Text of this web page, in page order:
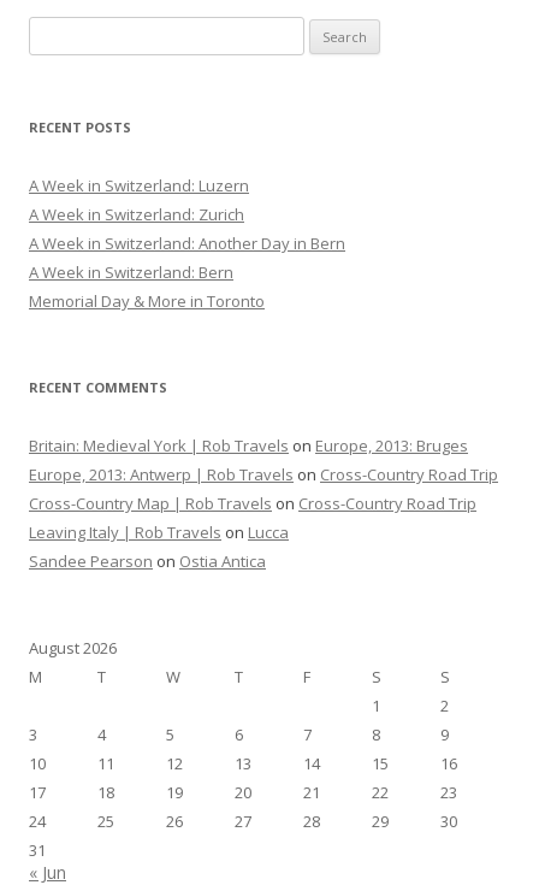
e
r
h
f
o
r
:
RECENT POSTS
A Week in Switzerland: Luzern
A Week in Switzerland: Zurich
A Week in Switzerland: Another Day in Bern
A Week in Switzerland: Bern
Memorial Day & More in Toronto
RECENT COMMENTS
Britain: Medieval York | Rob Travels on Europe, 2013: Bruges
Europe, 2013: Antwerp | Rob Travels on Cross-Country Road Trip
Cross-Country Map | Rob Travels on Cross-Country Road Trip
Leaving Italy | Rob Travels on Lucca
Sandee Pearson on Ostia Antica
August 2026
M
T W T F S
S
1
2
3
4 5 6 7 8
9
10
11 12 13 14 15
16
17
18 19 20 21 22
23
24
25 26 27 28 29
30
31
« Jun